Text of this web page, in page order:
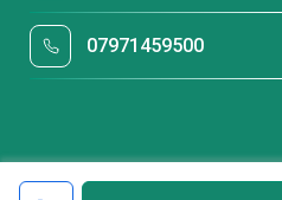
07971459500